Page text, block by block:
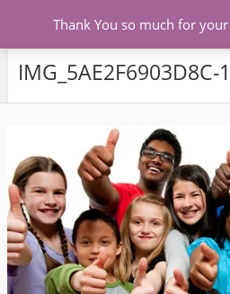
IMG_5AE2F6903D8C-1
Thank You so much for